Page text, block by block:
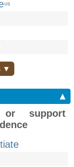
US
▼
▲
or support